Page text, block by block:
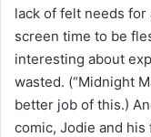
lack of felt needs
screen time to be
interesting about
wasted. (“Midnight
better job of this.)
comic, Jodie and his